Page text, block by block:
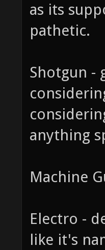
as its
pathetic.
Shotgun -
anything
Machine
Electro -
like it's